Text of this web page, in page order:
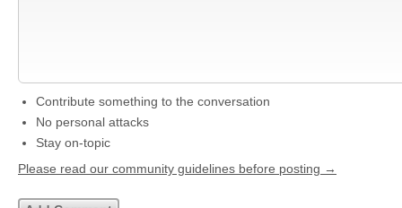
Contribute something to the conversation
No personal attacks
Stay on-topic
Please read our community guidelines before posting →